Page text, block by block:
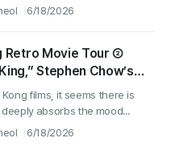
6/18/2026
Retro Movie Tour ②
Stephen Chow’s
You Never Get Tired of
at the Sea All Day at
films, it seems there is
absorbs the mood...
6/18/2026